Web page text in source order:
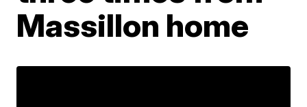
Massillon home